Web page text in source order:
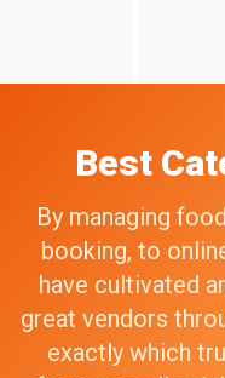
Best
By managing
booking, to
have cultivated
great vendors
exactly which